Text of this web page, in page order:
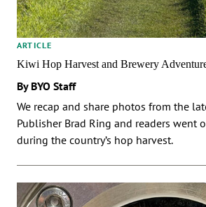
ARTICLE
Kiwi Hop Harvest and Brewery
By BYO Staff
We recap and share photos from the
Publisher Brad Ring and readers went
during the country’s hop harvest.